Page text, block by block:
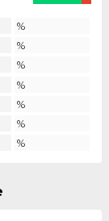
%
%
%
%
%
%
%